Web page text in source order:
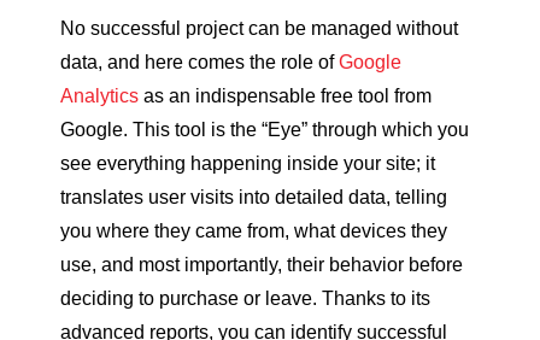
No successful project can be managed without
data, and here comes the role ofGoogle
Analytics as an indispensable free tool from
Google. This tool is the “Eye” through which you
see everything happening inside your site; it
translates user visits into detailed data, telling
you where they came from, what devices they
use, and most importantly, their behavior before
deciding to purchase or leave. Thanks to its
advanced reports, you can identify successful